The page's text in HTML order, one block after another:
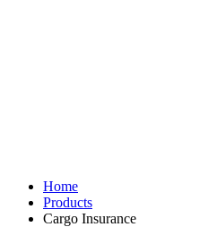
Home
Products
Cargo Insurance